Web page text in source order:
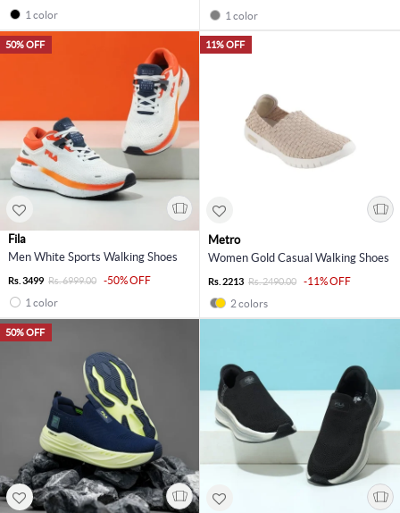
1 color
1 color
50% OFF
Fila
Men White Sports Walking Shoes
Rs. 3499 Rs. 6999.00
-50% OFF
1 color
11% OFF
Metro
Women Gold Casual Walking Shoes
Rs. 2213 Rs. 2490.00
-11% OFF
2 colors
50% OFF